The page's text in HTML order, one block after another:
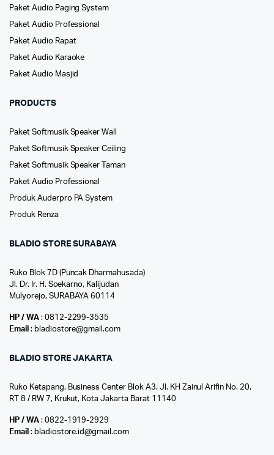
Paket Audio Paging System
Paket Audio Professional
Paket Audio Rapat
Paket Audio Karaoke
Paket Audio Masjid
PRODUCTS
Paket Softmusik Speaker Wall
Paket Softmusik Speaker Ceiling
Paket Softmusik Speaker Taman
Paket Audio Professional
Produk Auderpro PA System
Produk Renza
BLADIO STORE SURABAYA
Ruko Blok 7D (Puncak Dharmahusada)
Jl. Dr. Ir. H. Soekarno, Kalijudan
Mulyorejo, SURABAYA 60114
HP / WA: 0812-2299-3535
Email : bladiostore@gmail.com
BLADIO STORE JAKARTA
Ruko Ketapang. Business Center Blok A3. Jl. KH Zainul Arifin No. 20,
RT 8 / RW 7, Krukut, Kota Jakarta Barat 11140
HP / WA: 0822-1919-2929
Email : bladiostore.id@gmail.com